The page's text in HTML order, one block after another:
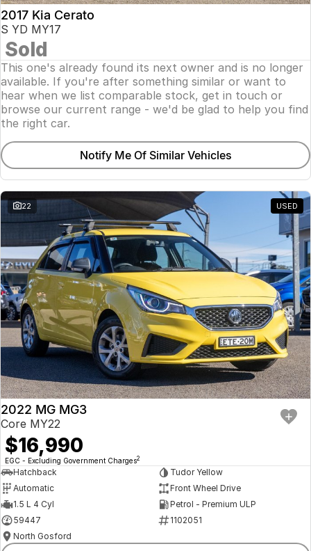
2017 Kia Cerato
S YD MY17
Sold
This one's already found its next owner and is no longer
available. If you're after something similar or want to
hear when we list comparable stock, get in touch or
browse our current range - we'd be glad to help you find
the right car.
Notify Me Of Similar Vehicles
22 USED
2022 MG MG3
Core MY22
$16,990
EGC - Excluding Government Charges2
Hatchback
Tudor Yellow
Automatic
Front Wheel Drive
1.5 L 4 Cyl
Petrol - Premium ULP
59447
1102051
North Gosford